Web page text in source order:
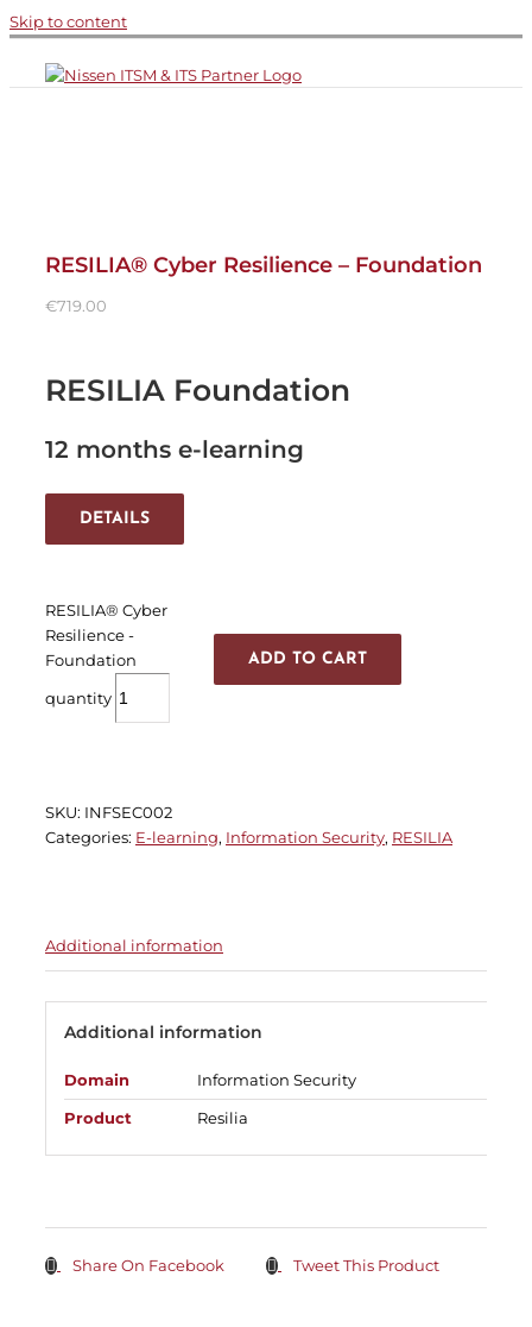
Skip to content
RESILIA® Cyber Resilience – Foundation
€719.00
RESILIA Foundation
12 months e-learning
DETAILS
RESILIA® Cyber
Resilience -
Foundation
quantity
ADD TO CART
SKU: INFSEC002
Categories: E-learning, Information Security, RESILIA
Additional information
Additional information
Domain
Information Security
Product
Resilia
Share On Facebook Tweet This Product